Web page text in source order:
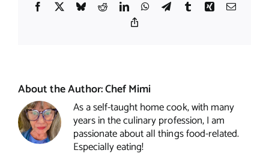
Facebook
X BlueskyRedditLinkedInWhatsApp
TelegramTumblrXing Email
About the Author:Chef Mimi
As a self-taught home cook, with many
years in the culinary profession, I am
passionate about all things food-related.
Especially eating!